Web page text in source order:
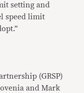
setting and
speed limit
(GRSP)
and Mark